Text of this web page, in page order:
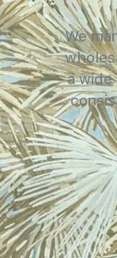
We
a wide